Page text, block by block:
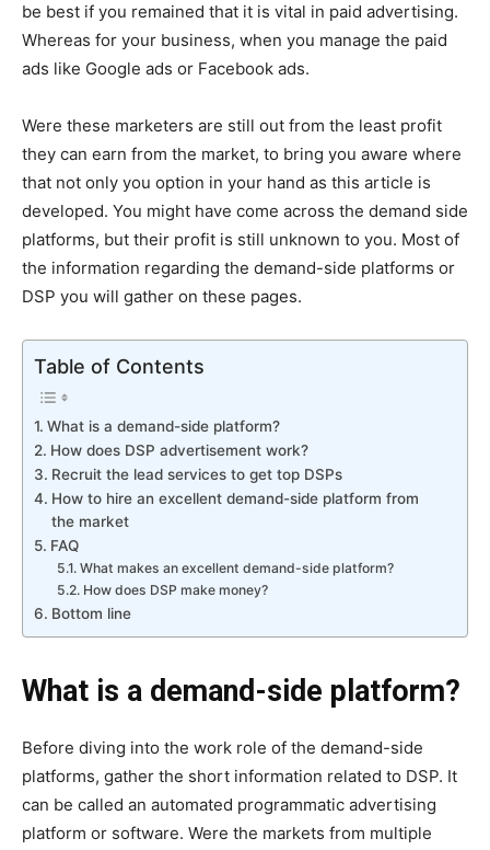
be best if you remained that it is vital in paid advertising.
Whereas for your business, when you manage the paid
ads like Google ads or Facebook ads.
Were these marketers are still out from the least profit
they can earn from the market, to bring you aware where
that not only you option in your hand as this article is
developed. You might have come across the demand side
platforms, but their profit is still unknown to you. Most of
the information regarding the demand-side platforms or
DSP you will gather on these pages.
Table of Contents
What is a demand-side platform?
How does DSP advertisement work?
Recruit the lead services to get top DSPs
How to hire an excellent demand-side platform from
the market
FAQ
What makes an excellent demand-side platform?
How does DSP make money?
Bottom line
What is a demand-side platform?
Before diving into the work role of the demand-side
platforms, gather the short information related to DSP. It
can be called an automated programmatic advertising
platform or software. Were the markets from multiple